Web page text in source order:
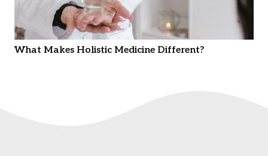
What Makes Holistic Medicine Different?